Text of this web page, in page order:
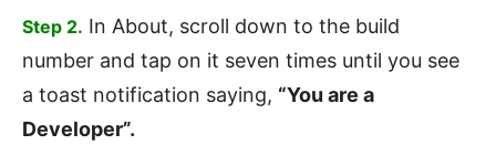
Step 2. In About, scroll down to the build
number and tap on it seven times until you see
a toast notification saying, “You are a
Developer”.